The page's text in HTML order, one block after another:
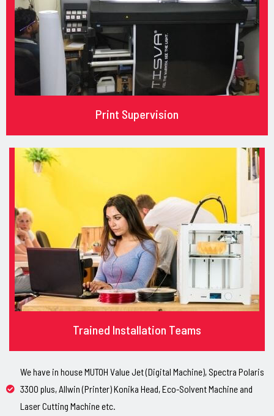
Print Supervision
Trained Installation Teams
We have in house MUTOH Value Jet (Digital Machine), Spectra Polaris
3300 plus, Allwin (Printer) Konika Head, Eco-Solvent Machine and
Laser Cutting Machine etc.